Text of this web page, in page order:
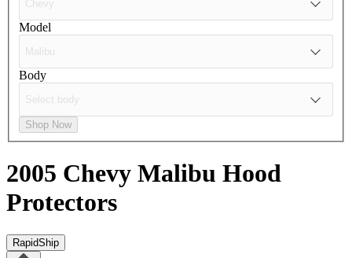
Model
Body
Shop Now
2005 Chevy Malibu Hood
Protectors
RapidShip